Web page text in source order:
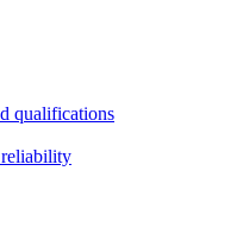
qualifications
reliability